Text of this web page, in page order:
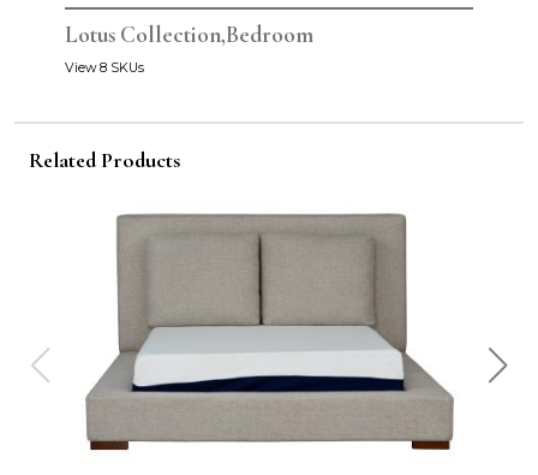
Lotus Collection,Bedroom
View 8 SKUs
Related Products